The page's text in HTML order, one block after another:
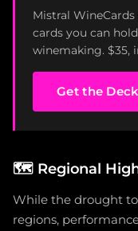
Mistral
cards you can
winemaking. $35,
Get the Deck
🗺️ Regional
While the drought
regions,